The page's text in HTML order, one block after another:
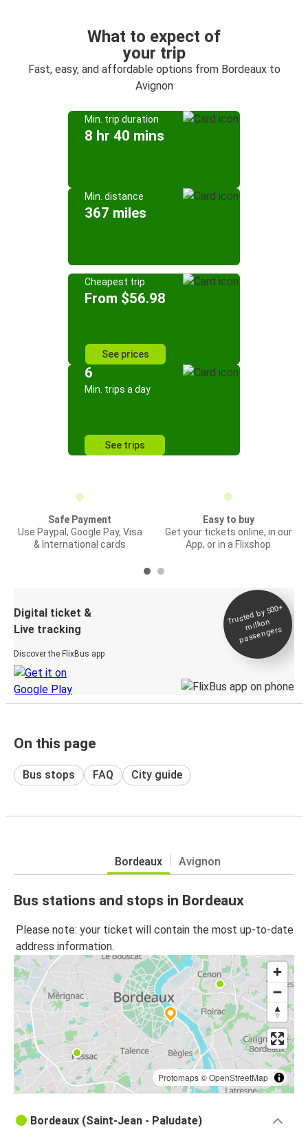
What to expect of
your trip
Fast, easy, and affordable options from Bordeaux to
Avignon
Min. trip duration
8 hr 40 mins
Min. distance
367 miles
Cheapest trip
From $56.98
See prices
6
Min. trips a day
See trips
Safe Payment
Use Paypal, Google Pay, Visa
& International cards
Easy to buy
Get your tickets online, in our
App, or in a Flixshop
Digital ticket &
Live tracking
Discover the FlixBus app
Trusted by 500+
million
passengers
On this page
Bus stops FAQ City guide
Bordeaux Avignon
Bus stations and stops in Bordeaux
Please note: your ticket will contain the most up-to-date
address information.
Protomaps©OpenStreetMap
Bordeaux (Saint-Jean - Paludate)